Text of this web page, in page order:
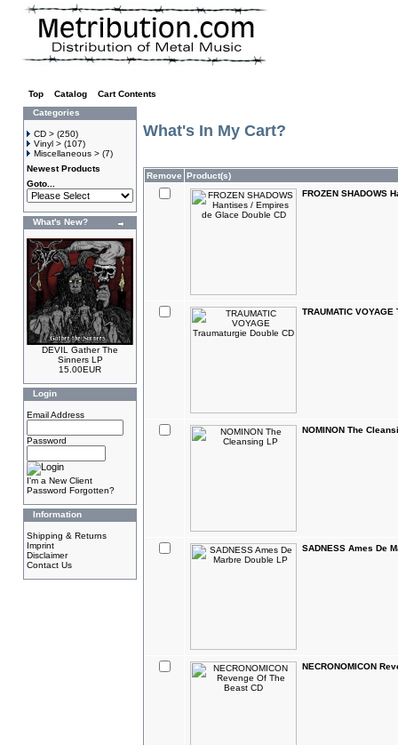
Top Catalog
Cart Contents
Categories
CD > (250)
Vinyl > (107)
Miscellaneous > (7)
Newest Products
Goto...
What's New?
DEVIL Gather The
Sinners LP
15.00EUR
Login
Email Address
Password
I'm a New Client
Password Forgotten?
Information
Shipping & Returns
Imprint
Disclaimer
Contact Us
What's In My Cart?
Remove Product(s)
FROZEN SHADOWS
TRAUMATIC
NOMINON The
SADNESS Ames De
NECRONOMICON